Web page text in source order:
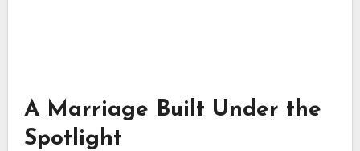
A Marriage Built Under the
Spotlight